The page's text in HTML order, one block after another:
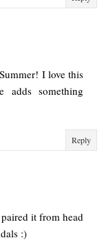
I love this
adds something
Reply
it from head
:)